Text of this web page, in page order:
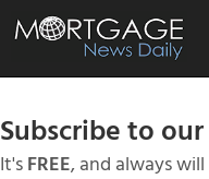
Subscribe to
It'sFREE, and always will